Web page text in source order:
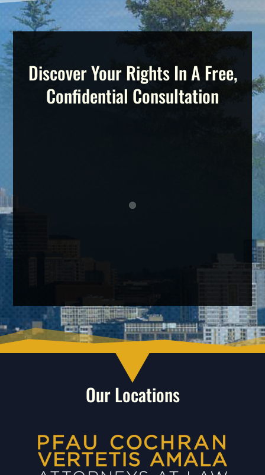
Discover Your Rights In A Free,
Confidential Consultation
Our Locations